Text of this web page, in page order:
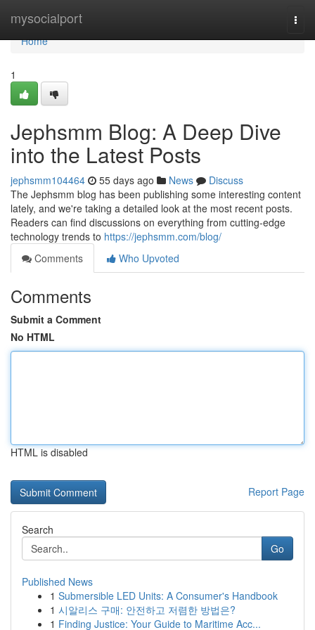
mysocialport
Home
Home
1
Jephsmm Blog: A Deep Dive
into the Latest Posts
jephsmm104464 55 days ago News
Discuss
The Jephsmm blog has been publishing some interesting content
lately, and we're taking a detailed look at the most recent posts.
Readers can find discussions on everything from cutting-edge
technology trends to https://jephsmm.com/blog/
Comments
Who Upvoted
Comments
Submit a Comment
No HTML
HTML is disabled
Report Page
Search
Go
Published News
1 Submersible LED Units: A Consumer's Handbook
1 시알리스 구매: 안전하고 저렴한 방법은?
1 Finding Justice: Your Guide to Maritime Acc...